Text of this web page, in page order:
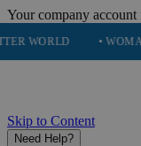
Your company account
• WOMAN-OWNED
Skip to Content
Need Help?